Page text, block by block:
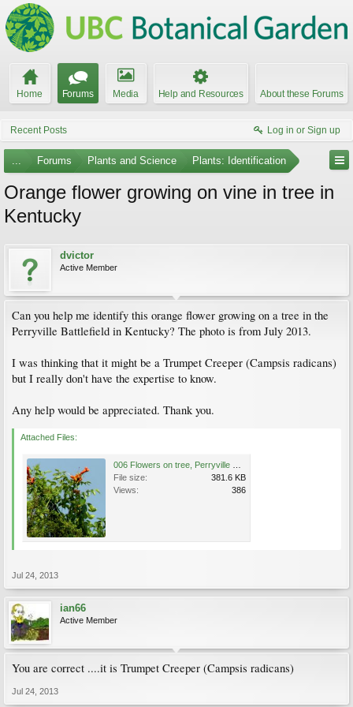
Home Forums Media Help and Resources About these Forums
Recent Posts Log in or Sign up
... Forums Plants and Science Plants: Identification
Orange flower growing on vine in tree in
Kentucky
dvictor
Active Member
Can you help me identify this orange flower growing on a tree in the
Perryville Battlefield in Kentucky? The photo is from July 2013.
I was thinking that it might be a Trumpet Creeper (Campsis radicans)
but I really don't have the expertise to know.
Any help would be appreciated. Thank you.
Attached Files:
File size:
381.6 KB
Views:
386
Jul 24, 2013
ian66
Active Member
You are correct ....it is Trumpet Creeper (Campsis radicans)
Jul 24, 2013